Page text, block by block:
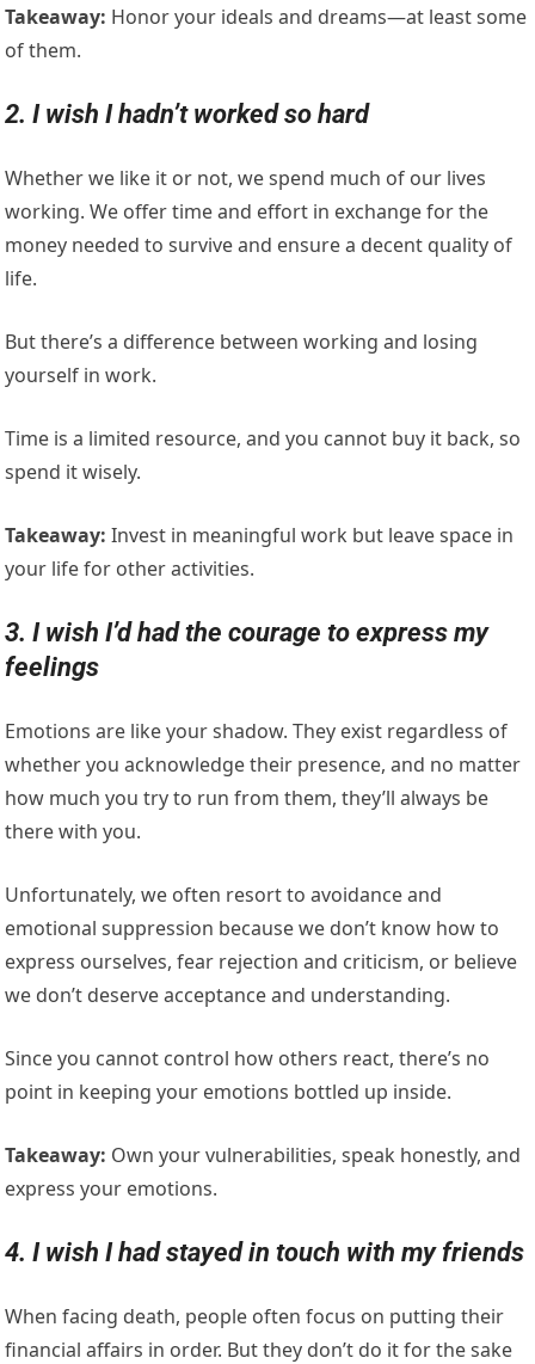
Takeaway: Honor your ideals and dreams—at least some
of them.
2. I wish I hadn’t worked so hard
Whether we like it or not, we spend much of our lives
working. We offer time and effort in exchange for the
money needed to survive and ensure a decent quality of
life.
But there’s a difference between working and losing
yourself in work.
Time is a limited resource, and you cannot buy it back, so
spend it wisely.
Takeaway:Invest in meaningful work but leave space in
your life for other activities.
3. I wish I’d had the courage to express my
feelings
Emotions are like your shadow. They exist regardless of
whether you acknowledge their presence, and no matter
how much you try to run from them, they’ll always be
there with you.
Unfortunately, we often resort to avoidance and
emotional suppression because we don’t know how to
express ourselves, fear rejection and criticism, or believe
we don’t deserve acceptance and understanding.
Since you cannot control how others react, there’s no
point in keeping your emotions bottled up inside.
Takeaway: Own your vulnerabilities, speak honestly, and
express your emotions.
4. I wish I had stayed in touch with my friends
When facing death, people often focus on putting their
financial affairs in order. But they don’t do it for the sake